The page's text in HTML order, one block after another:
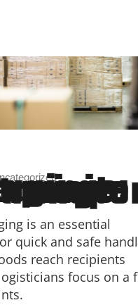
for damage-free
is an essential
quick and safe
reach recipients
focus on a